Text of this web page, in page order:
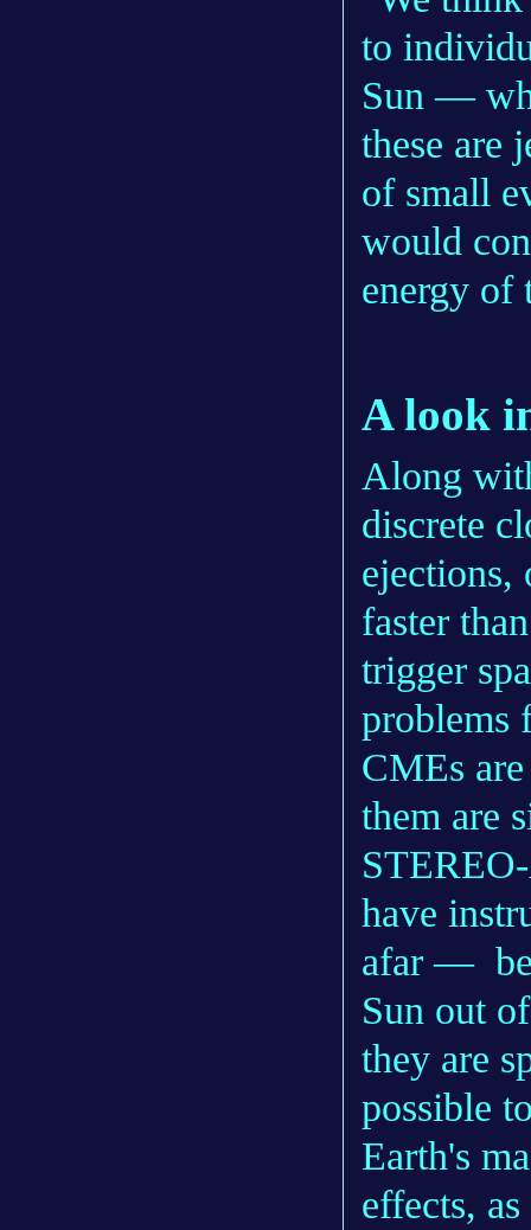
to
Sun —
these are
of small
would
energy of
A look
Along
discrete
ejections,
faster
trigger
problems
CMEs
them are
have
afar —
Sun out
they are
possible
Earth's
effects,